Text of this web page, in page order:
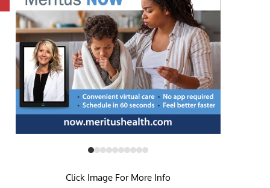
Click Image For More Info